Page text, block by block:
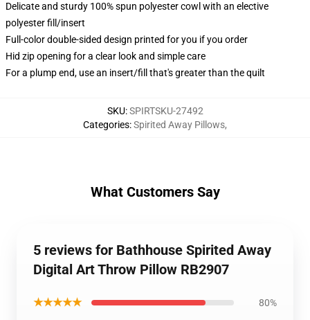
Delicate and sturdy 100% spun polyester cowl with an elective
polyester fill/insert
Full-color double-sided design printed for you if you order
Hid zip opening for a clear look and simple care
For a plump end, use an insert/fill that's greater than the quilt
SKU:SPIRTSKU-27492
Categories:Spirited Away Pillows,
What Customers Say
5 reviews for Bathhouse Spirited Away
Digital Art Throw Pillow RB2907
★★★★★ 80%